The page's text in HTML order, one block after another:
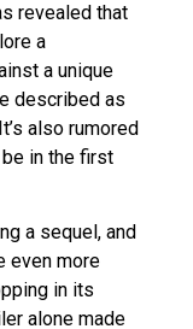
revealed that
a
a unique
described as
also rumored
in the first
a sequel, and
even more
in its
alone made